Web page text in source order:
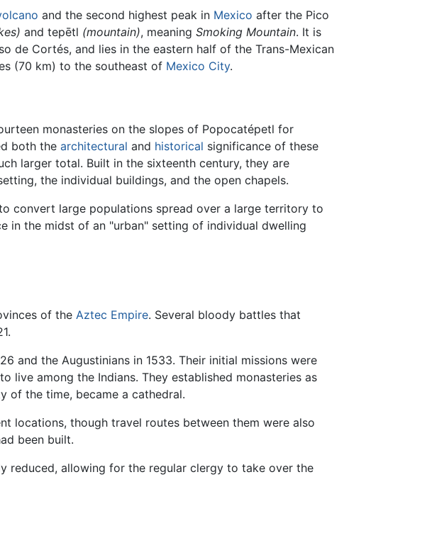
and the second highest peak in Mexico after the Pico
and tepētl (mountain), meaning Smoking Mountain. It is
de Cortés, and lies in the eastern half of the Trans-Mexican
(70 km) to the southeast of Mexico City.
monasteries on the slopes of Popocatépetl for
both the architectural and historical significance of these
larger total. Built in the sixteenth century, they are
the individual buildings, and the open chapels.
convert large populations spread over a large territory to
in the midst of an "urban" setting of individual dwelling
of the Aztec Empire. Several bloody battles that
and the Augustinians in 1533. Their initial missions were
live among the Indians. They established monasteries as
of the time, became a cathedral.
locations, though travel routes between them were also
been built.
reduced, allowing for the regular clergy to take over the